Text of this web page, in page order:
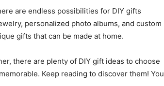
are endless possibilities for DIY gifts
personalized photo albums, and custom
gifts that can be made at home.
there are plenty of DIY gift ideas to choose
Keep reading to discover them! You